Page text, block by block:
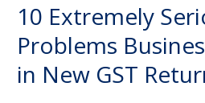
10 Extremely
Problems
in New GST